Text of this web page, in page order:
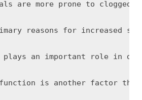
are more prone to
reasons for increased
plays an important role in
is another factor that